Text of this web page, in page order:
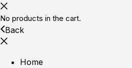
No products in the cart.
Back
Home